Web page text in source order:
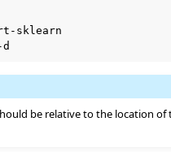
sklearn
be relative to the location of